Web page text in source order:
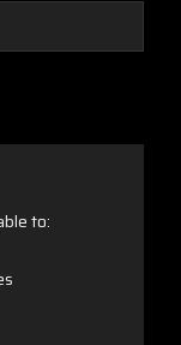
to: